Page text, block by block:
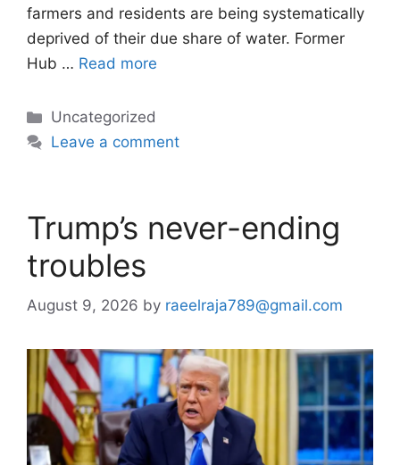
farmers and residents are being systematically
deprived of their due share of water. Former
Hub … Read more
Categories
Uncategorized
Leave a comment
Trump’s never-ending
troubles
August 9, 2026 by raeelraja789@gmail.com